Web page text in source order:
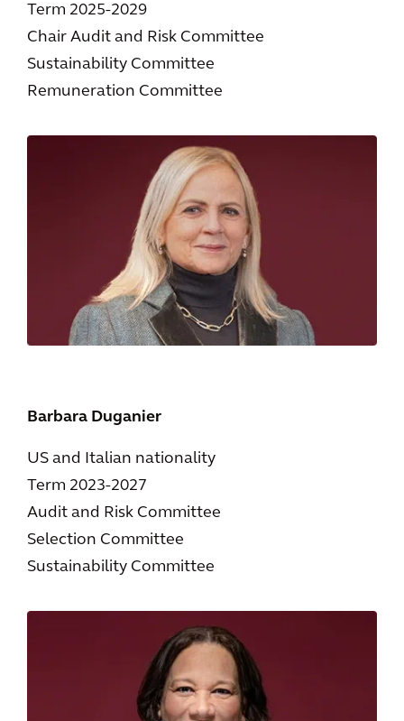
Term 2025-2029
Chair Audit and Risk Committee
Sustainability Committee
Remuneration Committee
Barbara Duganier
US and Italian nationality
Term 2023-2027
Audit and Risk Committee
Selection Committee
Sustainability Committee